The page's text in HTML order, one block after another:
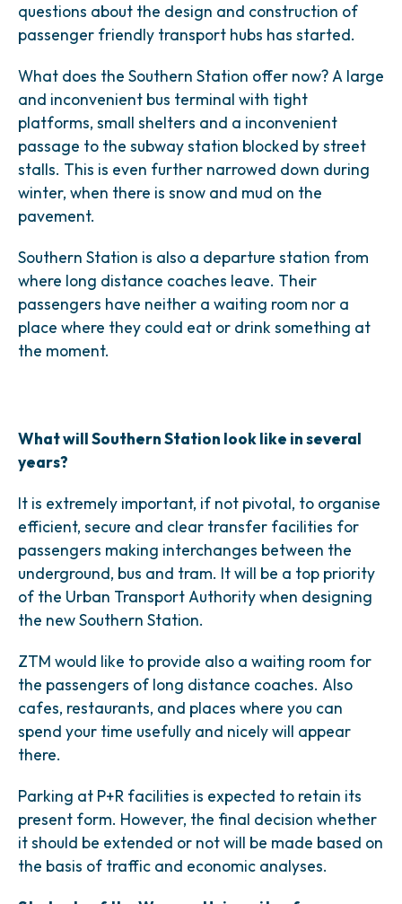
questions about the design and construction of
passenger friendly transport hubs has started.
What does the Southern Station offer now? A large
and inconvenient bus terminal with tight
platforms, small shelters and a inconvenient
passage to the subway station blocked by street
stalls. This is even further narrowed down during
winter, when there is snow and mud on the
pavement.
Southern Station is also a departure station from
where long distance coaches leave. Their
passengers have neither a waiting room nor a
place where they could eat or drink something at
the moment.
What will Southern Station look like in several
years?
It is extremely important, if not pivotal, to organise
efficient, secure and clear transfer facilities for
passengers making interchanges between the
underground, bus and tram. It will be a top priority
of the Urban Transport Authority when designing
the new Southern Station.
ZTM would like to provide also a waiting room for
the passengers of long distance coaches. Also
cafes, restaurants, and places where you can
spend your time usefully and nicely will appear
there.
Parking at P+R facilities is expected to retain its
present form. However, the final decision whether
it should be extended or not will be made based on
the basis of traffic and economic analyses.